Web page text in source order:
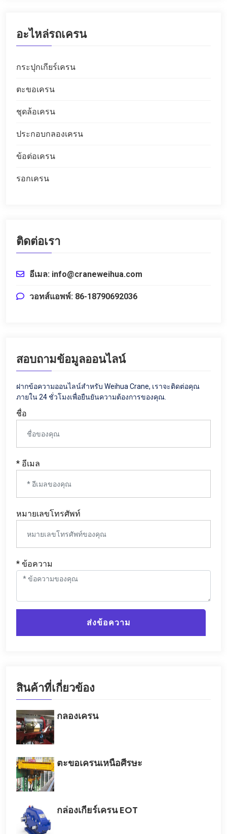
อะไหล่รถเครน
กระปุกเกียร์เครน
ตะขอเครน
ชุดล้อเครน
ประกอบกลองเครน
ข้อต่อเครน
รอกเครน
ติดต่อเรา
อีเมล: info@craneweihua.com
วอทส์แอพพ์: 86-18790692036
สอบถามข้อมูลออนไลน์
ฝากข้อความออนไลน์สำหรับ Weihua Crane, เราจะติดต่อคุณ
ภายใน 24 ชั่วโมงเพื่อยืนยันความต้องการของคุณ.
ชื่อ
* อีเมล
หมายเลขโทรศัพท์
* ข้อความ
ส่งข้อความ
สินค้าที่เกี่ยวข้อง
กลองเครน
ตะขอเครนเหนือศีรษะ
กล่องเกียร์เครน EOT